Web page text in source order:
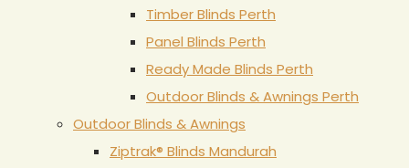
Timber Blinds Perth
Panel Blinds Perth
Ready Made Blinds Perth
Outdoor Blinds & Awnings Perth
Outdoor Blinds & Awnings
Ziptrak® Blinds Mandurah